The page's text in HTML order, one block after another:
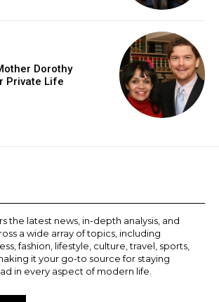
Dorothy
Private Life
the latest news, in-depth analysis, and
a wide array of topics, including
fashion, lifestyle, culture, travel, sports,
it your go-to source for staying
in every aspect of modern life.